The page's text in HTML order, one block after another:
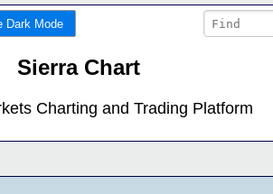
Dark Mode
Sierra Chart
Charting and Trading Platform